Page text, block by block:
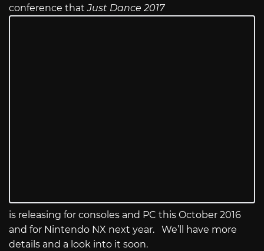
conference thatJust Dance 2017
is releasing for consoles and PC this October 2016
and for Nintendo NX next year. We’ll have more
details and a look into it soon.